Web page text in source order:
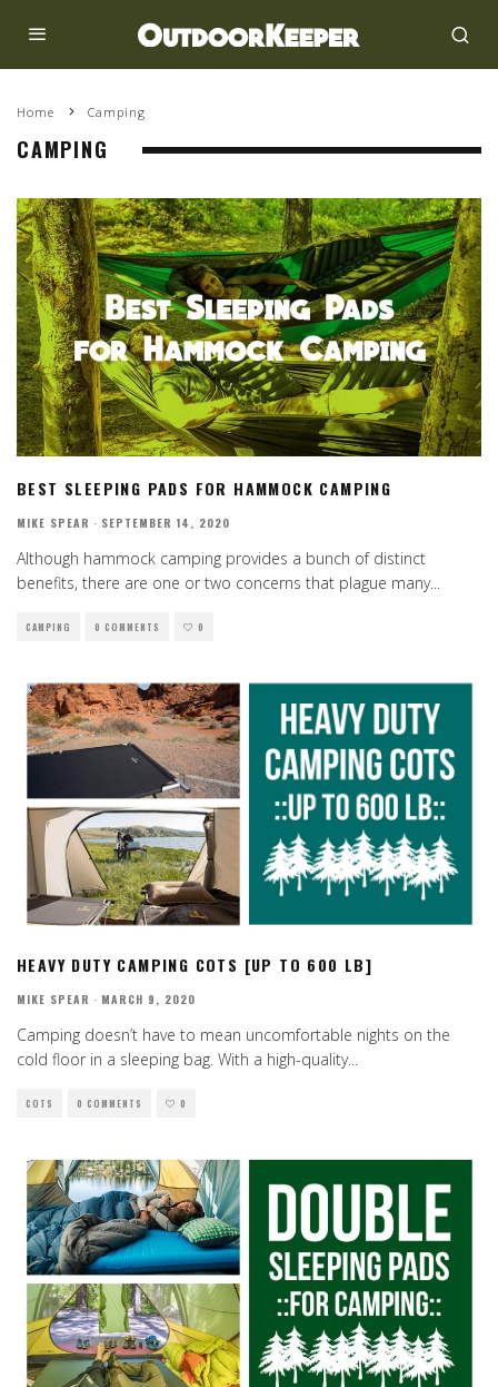
Home Camping
CAMPING
BEST SLEEPING PADS FOR HAMMOCK CAMPING
MIKE SPEAR · SEPTEMBER 14, 2020
Although hammock camping provides a bunch of distinct
benefits, there are one or two concerns that plague many...
CAMPING 0 COMMENTS 0
HEAVY DUTY CAMPING COTS [UP TO 600 LB]
MIKE SPEAR · MARCH 9, 2020
Camping doesn’t have to mean uncomfortable nights on the
cold floor in a sleeping bag. With a high-quality...
COTS 0 COMMENTS 0